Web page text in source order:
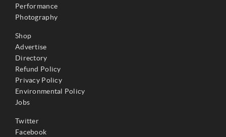
Performance
Photography
Shop
Advertise
Directory
Refund Policy
Privacy Policy
Environmental Policy
Jobs
Twitter
Facebook